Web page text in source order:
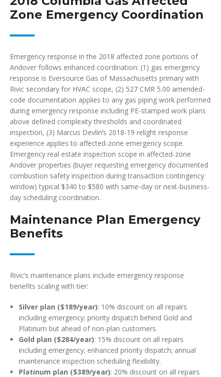
Zone Emergency Coordination
Emergency response in the 2018 affected zone portions of
Andover follows enhanced coordination: (1) gas emergency
response is Eversource Gas of Massachusetts primary with
Rivic secondary for HVAC scope, (2) 527 CMR 5.00 amended-
code documentation applies to any gas piping work performed
during emergency response including PE-stamped work plans
above defined complexity thresholds and coordinated
inspection, (3) Marcus Devlin’s 2018-19 relight response
experience applies to affected-zone emergency scope.
Emergency real estate inspection scope in affected-zone
Andover properties (buyer requesting emergency documented
combustion safety inspection during transaction contingency
window) typical $340 to $580 with same-day or next-business-
day scheduling coordination.
Maintenance Plan Emergency
Benefits
Rivic’s maintenance plans include emergency response
benefits scaling with tier:
Silver plan ($189/year): 10% discount on all repairs
including emergency; priority dispatch behind Gold and
Platinum but ahead of non-plan customers.
Gold plan ($284/year): 15% discount on all repairs
including emergency; enhanced priority dispatch; annual
maintenance inspection scheduling flexibility.
Platinum plan ($389/year): 20% discount on all repairs